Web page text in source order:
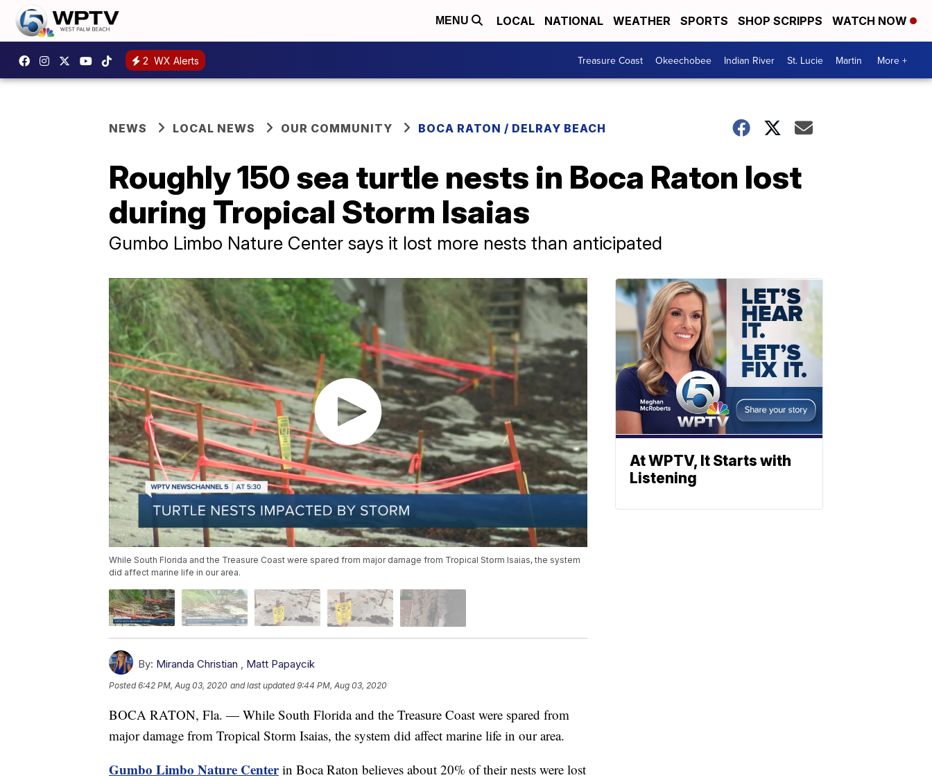
MENU LOCAL NATIONAL WEATHER SPORTS SHOP SCRIPPS WATCH NOW
2 WX Alerts Treasure Coast Okeechobee Indian River St. Lucie Martin More +
NEWS LOCAL NEWS OUR COMMUNITY BOCA RATON / DELRAY BEACH
Roughly 150 sea turtle nests in Boca Raton lost
during Tropical Storm Isaias
Gumbo Limbo Nature Center says it lost more nests than anticipated
While South Florida and the Treasure Coast were spared from major damage from Tropical Storm Isaias, the system
did affect marine life in our area.
By: Miranda Christian Matt Papaycik
Posted6:42 PM, Aug 03, 2020 and last updated 9:44 PM, Aug 03, 2020
BOCA RATON, Fla. — While South Florida and the Treasure Coast were spared from
major damage from Tropical Storm Isaias, the system did affect marine life in our area.
Gumbo Limbo Nature Centerin Boca Raton believes about 20% of their nests were lost
At WPTV, It Starts with
Listening